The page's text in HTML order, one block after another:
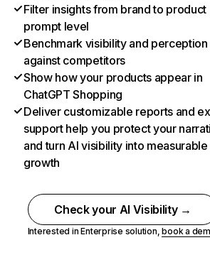
Filter insights from brand to product
prompt level
Benchmark visibility and perception
against competitors
Show how your products appear in
ChatGPT Shopping
Deliver customizable reports and
support help you protect your
and turn AI visibility into measurable
growth
Check your AI Visibility →
Interested in Enterprise solution,book a